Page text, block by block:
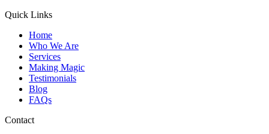
Quick Links
Home
Who We Are
Services
Making Magic
Testimonials
Blog
FAQs
Contact